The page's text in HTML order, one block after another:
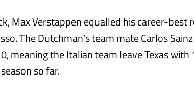
Max Verstappen equalled his career-
The Dutchman’s team mate Carlos
meaning the Italian team leave Texas
so far.